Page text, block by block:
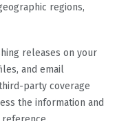
regions,
releases on your
and email
party coverage
the information and